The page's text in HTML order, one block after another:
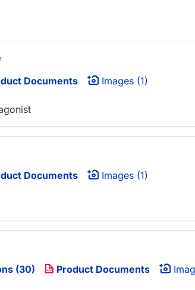
Documents Images (1)
Documents Images (1)
(30) Product Documents